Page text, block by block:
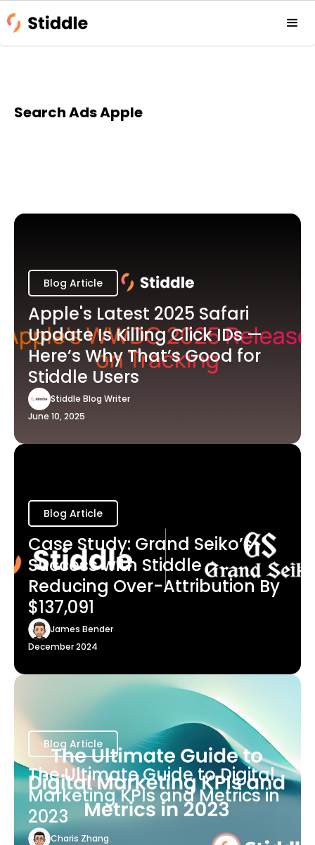
Search Ads Apple
Blog Article
Apple's Latest 2025 Safari
Update Is Killing Click IDs —
Here’s Why That’s Good for
Stiddle Users
Stiddle Blog Writer
June 10, 2025
Blog Article
Case Study: Grand Seiko’s
Success with Stiddle -
Reducing Over-Attribution By
$137,091
James Bender
December 2024
Blog Article
The Ultimate Guide to Digital
Marketing KPIs and Metrics in
2023
Charis Zhang